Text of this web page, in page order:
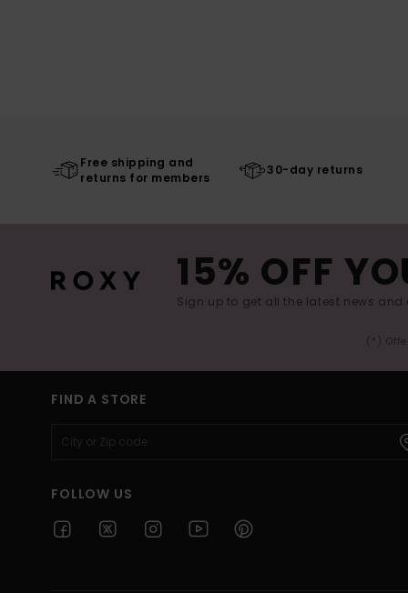
Free shipping and
returns for members
30-day returns
15% OFF
Sign up to get all the latest news and
(*)
FIND A STORE
FOLLOW US